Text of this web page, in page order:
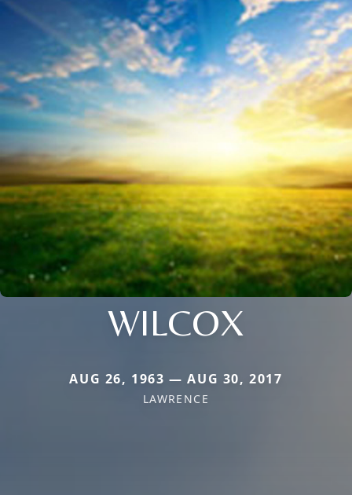
WILCOX
AUG 26, 1963 — AUG 30, 2017
LAWRENCE